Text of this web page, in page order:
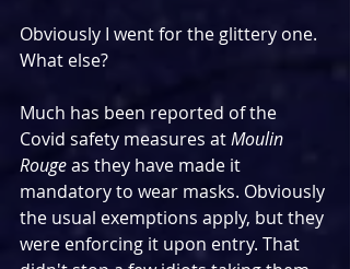
Obviously I went for the glittery one.
What else?
Much has been reported of the
Covid safety measures at Moulin
Rouge as they have made it
mandatory to wear masks. Obviously
the usual exemptions apply, but they
were enforcing it upon entry. That